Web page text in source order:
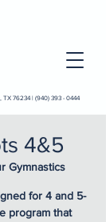
TX 76234 | (940) 393 - 0444
4&5
Gymnastics
for 4 and 5-
program that